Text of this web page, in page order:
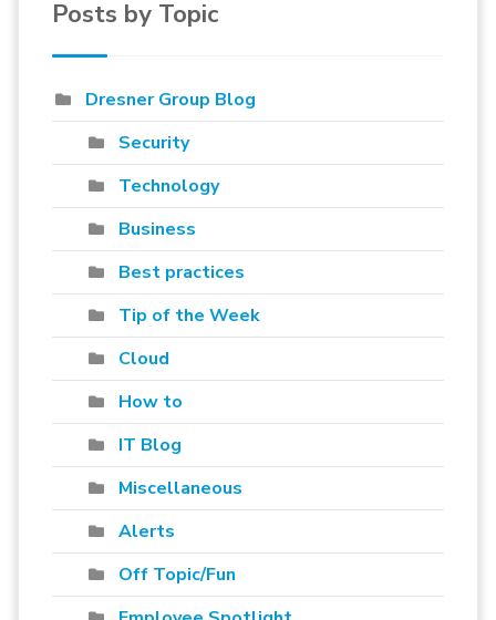
Posts by Topic
Dresner Group Blog
Security
Technology
Business
Best practices
Tip of the Week
Cloud
How to
IT Blog
Miscellaneous
Alerts
Off Topic/Fun